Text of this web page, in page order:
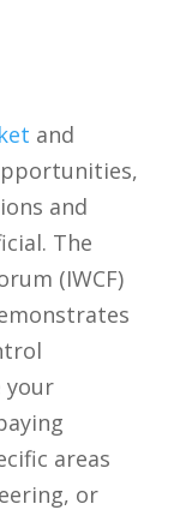
⁣ and
and
The
(IWCF)
your‍
areas
or